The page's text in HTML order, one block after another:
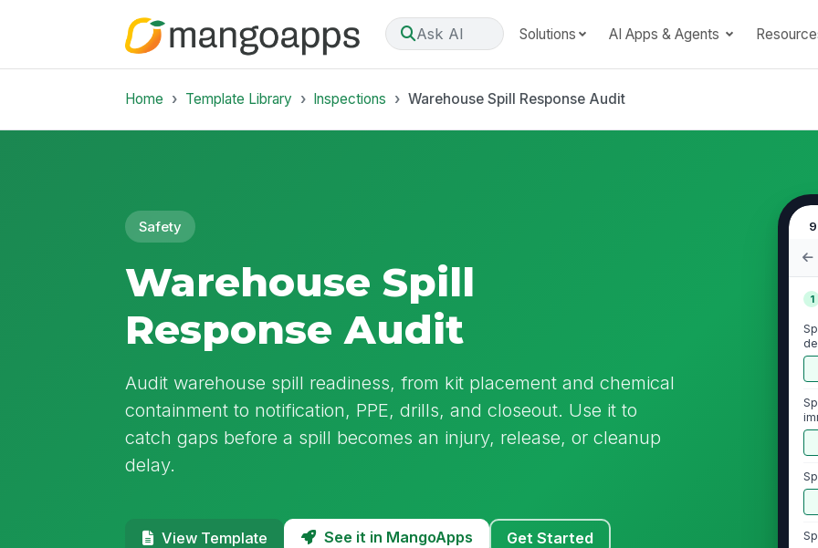
Ask AI Solutions AI Apps & Agents
Home Template Library Inspections Warehouse Spill Response Audit
Safety
Warehouse Spill
Response Audit
Audit warehouse spill readiness, from kit placement and chemical
containment to notification, PPE, drills, and closeout. Use it to
catch gaps before a spill becomes an injury, release, or cleanup
delay.
View Template See it in MangoApps Get Started
1